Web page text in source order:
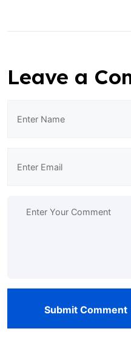
Leave a
Submit Comment